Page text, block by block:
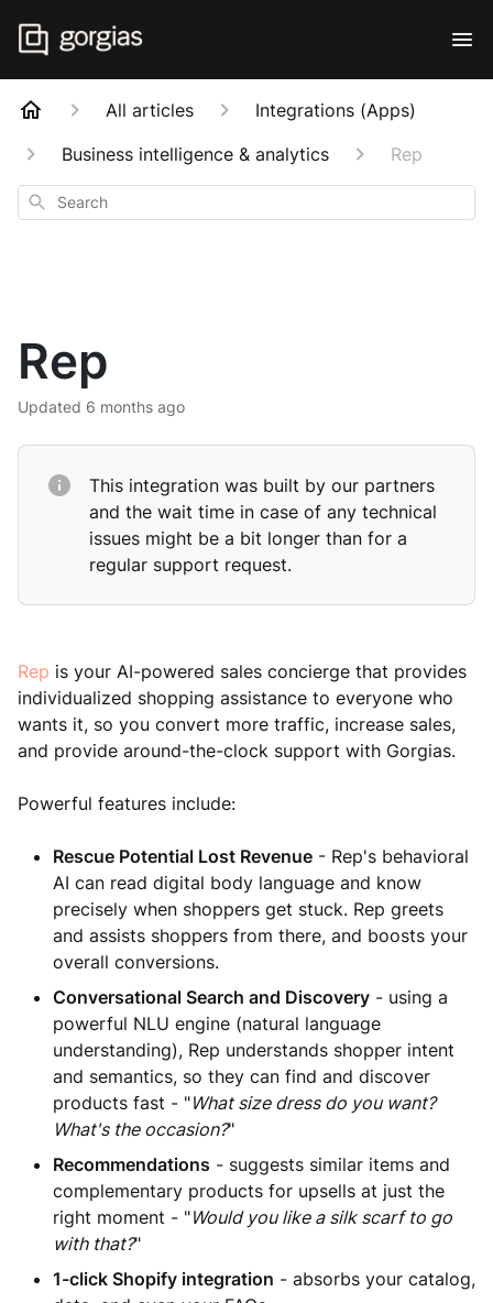
All articles
Integrations (Apps)
Business intelligence & analytics
Rep
Search
Rep
Updated 6 months ago
This integration was built by our partners
and the wait time in case of any technical
issues might be a bit longer than for a
regular support request.
Rep is your AI-powered sales concierge that provides
individualized shopping assistance to everyone who
wants it, so you convert more traffic, increase sales,
and provide around-the-clock support with Gorgias.
Powerful features include:
Rescue Potential Lost Revenue - Rep's behavioral
AI can read digital body language and know
precisely when shoppers get stuck. Rep greets
and assists shoppers from there, and boosts your
overall conversions.
Conversational Search and Discovery - using a
powerful NLU engine (natural language
understanding), Rep understands shopper intent
and semantics, so they can find and discover
products fast - "What size dress do you want?
What's the occasion?"
Recommendations - suggests similar items and
complementary products for upsells at just the
right moment - "Would you like a silk scarf to go
with that?"
1-click Shopify integration - absorbs your catalog,